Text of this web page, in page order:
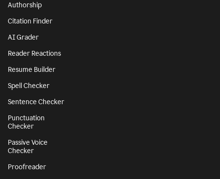
Authorship
Citation Finder
AI Grader
Reader Reactions
Resume Builder
Spell Checker
Sentence Checker
Punctuation
Checker
Passive Voice
Checker
Proofreader